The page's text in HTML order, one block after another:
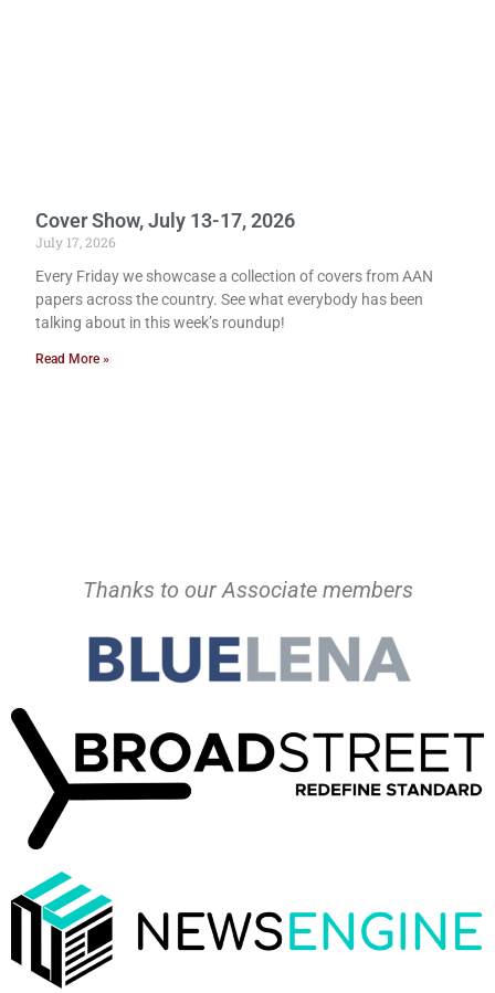
Cover Show, July 13-17, 2026
July 17, 2026
Every Friday we showcase a collection of covers from AAN
papers across the country. See what everybody has been
talking about in this week’s roundup!
Read More »
Thanks to our Associate members